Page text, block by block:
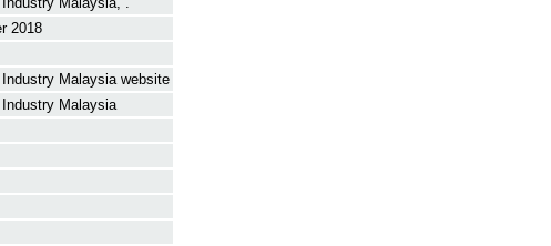
2018
Malaysia website
Malaysia